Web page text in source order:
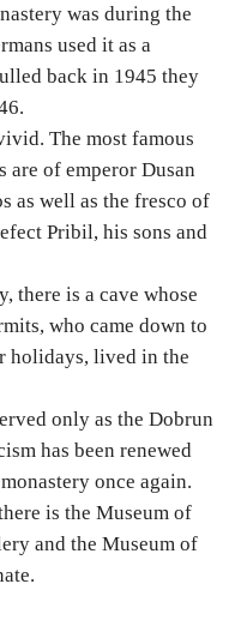
was during the
used it as a
back in 1945 they
The most famous
are of emperor Dusan
as well as the fresco of
Pribil, his sons and
there is a cave whose
who came down to
holidays, lived in the
only as the Dobrun
has been renewed
once again.
is the Museum of
and the Museum of